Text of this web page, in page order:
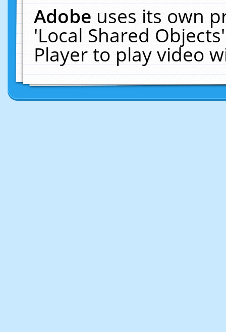
Adobeuses its own
'Local Shared
Player to play video